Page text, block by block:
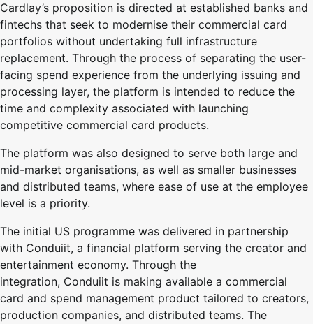
Cardlay’s proposition is directed at established banks and
fintechs that seek to modernise their commercial card
portfolios without undertaking full infrastructure
replacement. Through the process of separating the user-
facing spend experience from the underlying issuing and
processing layer, the platform is intended to reduce the
time and complexity associated with launching
competitive commercial card products.
The platform was also designed to serve both large and
mid-market organisations, as well as smaller businesses
and distributed teams, where ease of use at the employee
level is a priority.
The initial US programme was delivered in partnership
with Conduiit, a financial platform serving the creator and
entertainment economy. Through the
integration, Conduiit is making available a commercial
card and spend management product tailored to creators,
production companies, and distributed teams. The